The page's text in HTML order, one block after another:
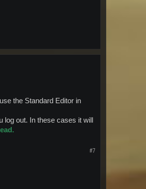
the Standard Editor in
log out. In these cases it will
#7